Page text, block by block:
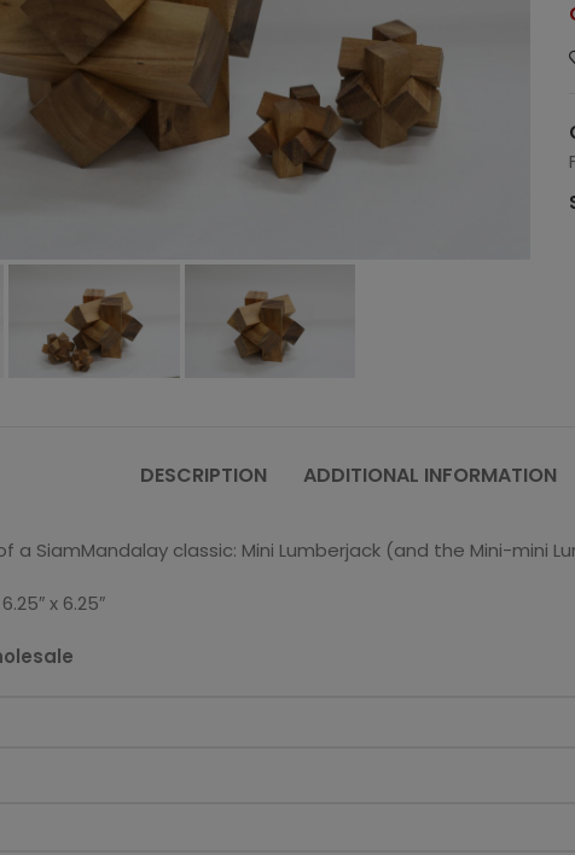
DESCRIPTION ADDITIONAL INFORMATION
a SiamMandalay classic: Mini Lumberjack (and the Mini-mini
x 6.25″